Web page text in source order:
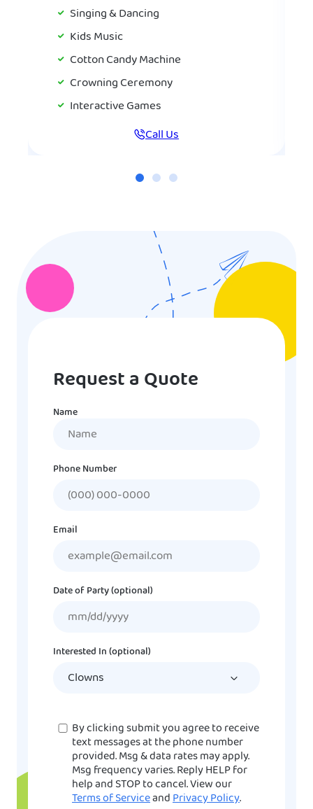
Singing & Dancing
Kids Music
Cotton Candy Machine
Crowning Ceremony
Interactive Games
Call Us
Request a Quote
Name
Phone Number
Email
Date of Party (optional)
Interested In (optional)
ConsentBy clicking submit you agree to receive
text messages at the phone number
provided. Msg & data rates may apply.
Msg frequency varies. Reply HELP for
help and STOP to cancel. View our
Terms of ServiceandPrivacy Policy.